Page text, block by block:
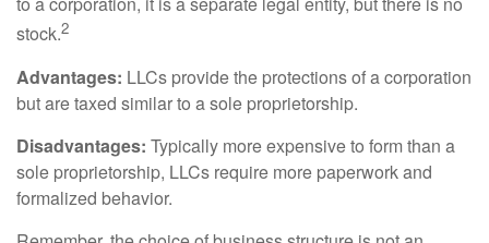
stock.2
Advantages: LLCs provide the protections of a corporation
but are taxed similar to a sole proprietorship.
Disadvantages: Typically more expensive to form than a
sole proprietorship, LLCs require more paperwork and
formalized behavior.